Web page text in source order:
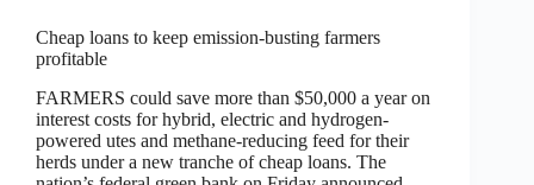
Cheap loans to keep emission-busting farmers
profitable
FARMERS could save more than $50,000 a year on
interest costs for hybrid, electric and hydrogen-
powered utes and methane-reducing feed for their
herds under a new tranche of cheap loans. The